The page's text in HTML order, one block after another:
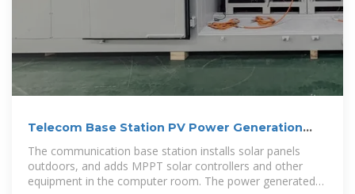
Telecom Base Station PV Power Generation
System Solution
The communication base station installs solar panels
outdoors, and adds MPPT solar controllers and other
equipment in the computer room. The power generated